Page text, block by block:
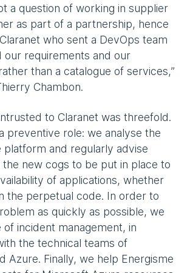
a question of working in supplier
as part of a partnership, hence
who sent a DevOps team
our requirements and our
than a catalogue of services,”
Chambon.
to Claranet was threefold.
preventive role: we analyse the
platform and regularly advise
the new cogs to be put in place to
of applications, whether
the perpetual code. In order to
as quickly as possible, we
of incident management, in
the technical teams of
Azure. Finally, we help Energisme